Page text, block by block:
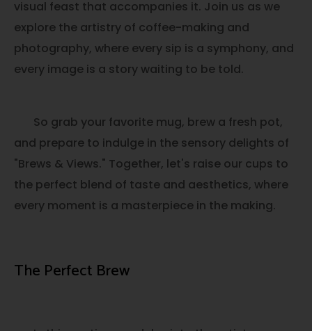
visual feast that accompanies it. Join us as we
explore the artistry of coffee-making and
photography, where every sip is a symphony, and
every image is a story waiting to be told.
So grab your favorite mug, brew a fresh pot,
and prepare to indulge in the sensory delights of
"Brews & Views." Together, let's raise our cups to
the perfect blend of taste and aesthetics, where
every moment is a masterpiece in the making.
The Perfect Brew